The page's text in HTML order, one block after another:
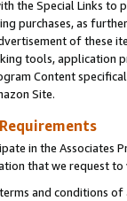
the Special Links
purchases, as
of these
tools, application
Content
Site.
in the Associates
that we request
and conditions